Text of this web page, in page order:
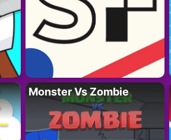
Monster Vs Zombie